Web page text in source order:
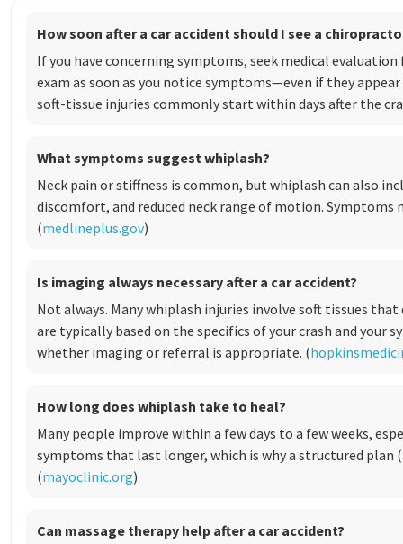
How soon after a car accident should I see a
If you have concerning symptoms, seek medical
exam as soon as you notice symptoms—even if they
soft-tissue injuries commonly start within days after the
What symptoms suggest whiplash?
Neck pain or stiffness is common, but whiplash can also
discomfort, and reduced neck range of motion. Symptoms
(medlineplus.gov)
Is imaging always necessary after a car accident?
Not always. Many whiplash injuries involve soft tissues
are typically based on the specifics of your crash and your
whether imaging or referral is appropriate. (
How long does whiplash take to heal?
Many people improve within a few days to a few weeks,
symptoms that last longer, which is why a structured plan
(mayoclinic.org)
Can massage therapy help after a car accident?